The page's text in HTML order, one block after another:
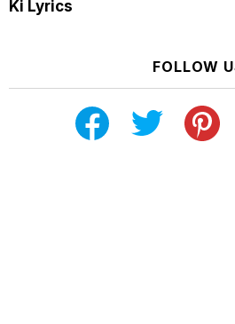
Ki Lyrics
FOLLOW